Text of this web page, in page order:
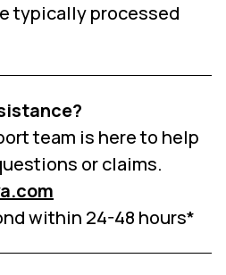
typically processed
team is here to help
or claims.
within 24-48 hours*